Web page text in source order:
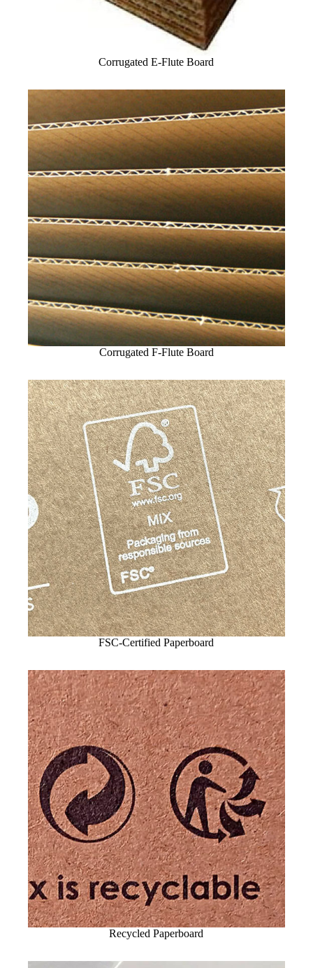
Corrugated E-Flute Board
Corrugated F-Flute Board
FSC-Certified Paperboard
Recycled Paperboard